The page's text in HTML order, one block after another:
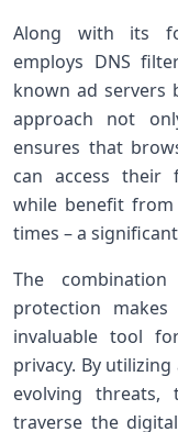
Along with its
employs DNS
known ad servers
approach not
ensures that
can access their
while benefit
times – a
The
protection
invaluable tool‌
⁢privacy. By
evolving
traverse the